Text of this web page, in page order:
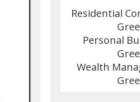
Residential
Personal
Wealth